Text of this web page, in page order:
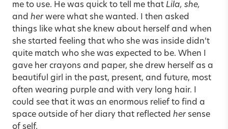
me to use. He was quick to tell me that Lila, she,
and herwere what she wanted. I then asked
things like what she knew about herself and when
she started feeling that who she was inside didn’t
quite match who she was expected to be. When I
gave her crayons and paper, she drew herself as a
beautiful girl in the past, present, and future, most
often wearing purple and with very long hair. I
could see that it was an enormous relief to find a
space outside of her diary that reflected hersense
of self.